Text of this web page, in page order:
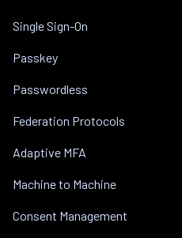
Single Sign-On
Passkey
Passwordless
Federation Protocols
Adaptive MFA
Machine to Machine
Consent Management